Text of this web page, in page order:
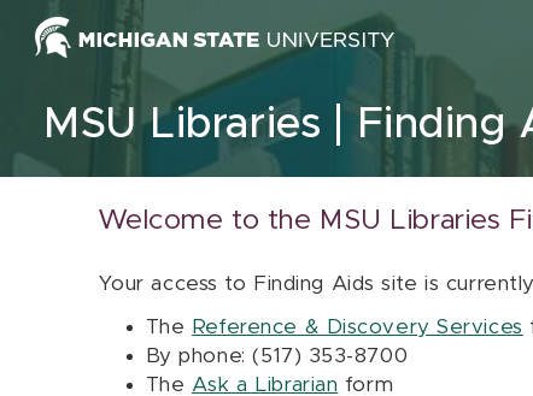
Skip to content
MSU Libraries Finding
Welcome to the MSU Libraries
Your access to Finding Aids site is
The Reference & Discovery Services
By phone: (517) 353-8700
The Ask a Librarian form